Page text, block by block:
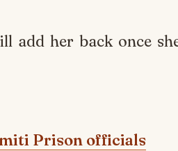
add her back once
Prison officials